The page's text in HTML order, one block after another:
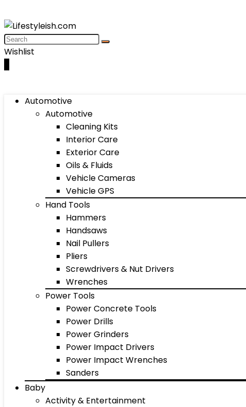
Wishlist
Automotive
Automotive
Cleaning Kits
Interior Care
Exterior Care
Oils & Fluids
Vehicle Cameras
Vehicle GPS
Hand Tools
Hammers
Handsaws
Nail Pullers
Pliers
Screwdrivers & Nut Drivers
Wrenches
Power Tools
Power Concrete Tools
Power Drills
Power Grinders
Power Impact Drivers
Power Impact Wrenches
Sanders
Baby
Activity & Entertainment